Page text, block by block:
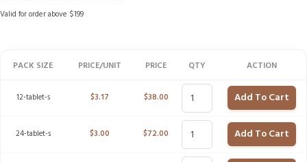
Valid for order above $199
PACK SIZE PRICE/UNIT PRICE QTY ACTION
12-tablet-s $3.17 $38.00 Add To Cart
24-tablet-s $3.00 $72.00 Add To Cart